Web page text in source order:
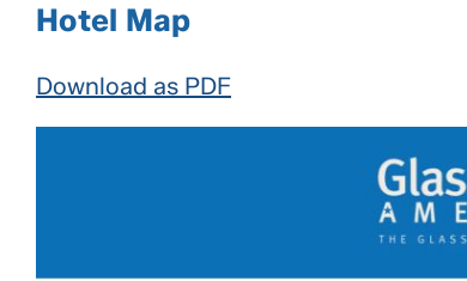
Hotel Map
Download as PDF